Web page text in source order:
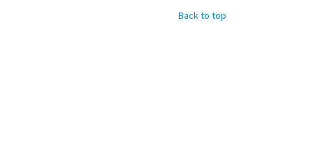
Back to top